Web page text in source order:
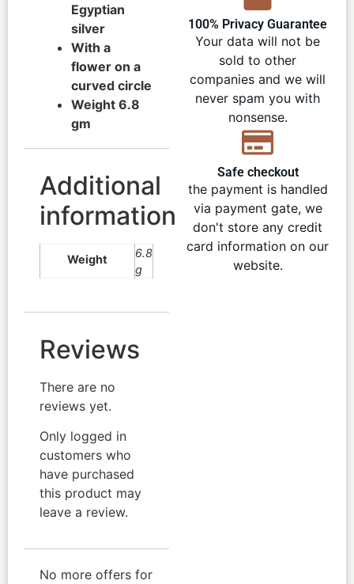
Egyptian
silver
With a
flower on a
curved circle
Weight 6.8
gm
Additional
information
Weight
6.8
g
Reviews
There are no
reviews yet.
Only logged in
customers who
have purchased
this product may
leave a review.
No more offers for
100% Privacy Guarantee
Your data will not be
sold to other
companies and we will
never spam you with
nonsense.
Safe checkout
the payment is handled
via payment gate, we
don't store any credit
card information on our
website.